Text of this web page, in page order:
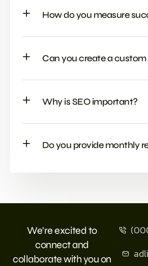
How do you measure
Can you create a
Why is SEO important?
Do you provide monthly
We're excited to
connect and
collaborate with you on